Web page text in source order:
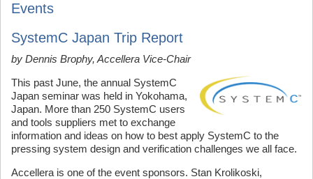
Events
SystemC Japan Trip Report
by Dennis Brophy, Accellera Vice-Chair
This past June, the annual SystemC
Japan seminar was held in Yokohama,
Japan. More than 250 SystemC users
and tools suppliers met to exchange
information and ideas on how to best apply SystemC to the
pressing system design and verification challenges we all face.
Accellera is one of the event sponsors. Stan Krolikoski,